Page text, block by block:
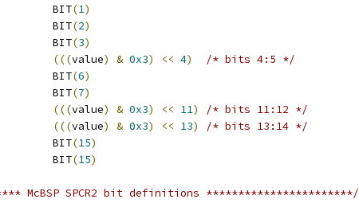
RRDY			BIT(1)
RFULL			BIT(2)
RSYNC_ERR		BIT(3)
(((value) & 0x3) << 4)
/* bits 4:5 */
ABIS			BIT(6)
DXENA			BIT(7)
(((value) & 0x3) << 11)
/* bits 11:12 */
(((value) & 0x3) << 13)
/* bits 13:14 */
ALB			BIT(15)
DLB			BIT(15)
McBSP SPCR2 bit definitions ***********************/